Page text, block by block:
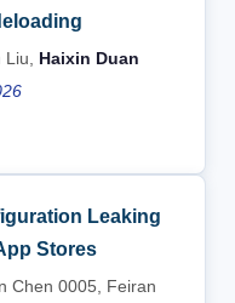
Haixin Duan
Leaking
Stores
Chen 0005, Feiran